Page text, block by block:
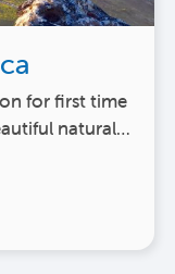
for first time
natural…